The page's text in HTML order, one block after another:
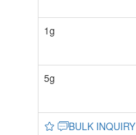
1g
5g
BULK INQUIRY